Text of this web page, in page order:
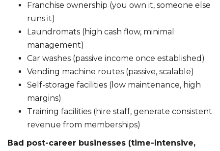
Franchise ownership (you own it, someone else
runs it)
Laundromats (high cash flow, minimal
management)
Car washes (passive income once established)
Vending machine routes (passive, scalable)
Self-storage facilities (low maintenance, high
margins)
Training facilities (hire staff, generate consistent
revenue from memberships)
Bad post-career businesses (time-intensive,